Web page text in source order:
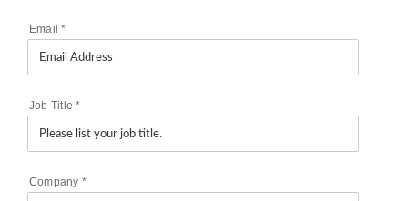
Email*
Job Title*
Company *